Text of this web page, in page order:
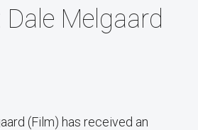
Dale Melgaard
(Film) has received an